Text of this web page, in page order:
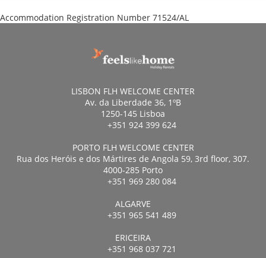
Accommodation Registration Number 71524/AL
LISBON FLH WELCOME CENTER
Av. da Liberdade 36, 1ºB
1250-145 Lisboa
+351 924 399 624
PORTO FLH WELCOME CENTER
Rua dos Heróis e dos Mártires de Angola 59, 3rd floor, 307.
4000-285 Porto
+351 969 280 084
ALGARVE
+351 965 541 489
ERICEIRA
+351 968 037 721